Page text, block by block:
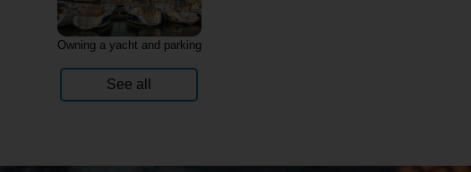
Owning a yacht and parking
See all